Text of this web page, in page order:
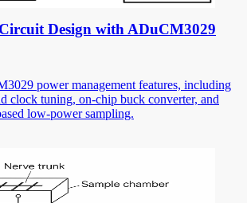
Design with ADuCM3029
power management features, including
clock tuning, on-chip buck converter, and
low-power sampling.